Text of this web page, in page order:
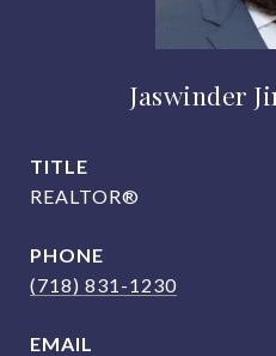
Jaswinder
TITLE
REALTOR®
PHONE
(718) 831-1230
EMAIL